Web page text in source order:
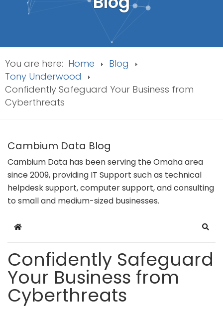
You are here: Home
Blog
Tony Underwood
Confidently Safeguard Your Business from
Cyberthreats
Cambium Data Blog
Cambium Data has been serving the Omaha area
since 2009, providing IT Support such as technical
helpdesk support, computer support, and consulting
to small and medium-sized businesses.
Home
Confidently Safeguard
Your Business from
Cyberthreats